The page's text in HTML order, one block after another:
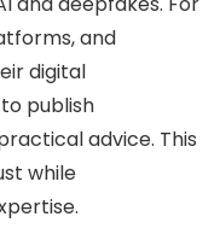
and
digital
publish
advice. This
while